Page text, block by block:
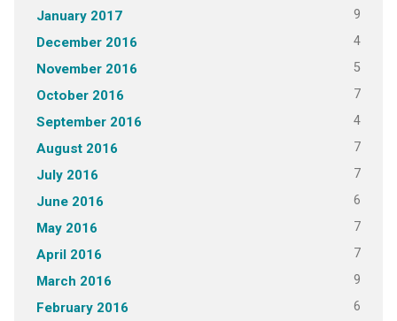
January 2017 9
December 2016 4
November 2016 5
October 2016 7
September 2016 4
August 2016 7
July 2016 7
June 2016 6
May 2016 7
April 2016 7
March 2016 9
February 2016 6